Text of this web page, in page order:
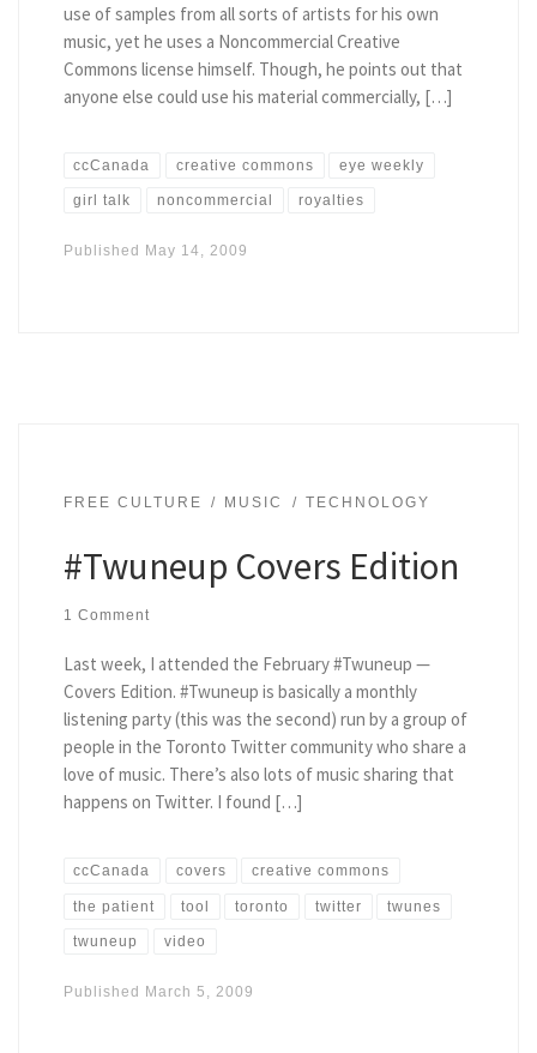
use of samples from all sorts of artists for his own
music, yet he uses a Noncommercial Creative
Commons license himself. Though, he points out that
anyone else could use his material commercially, […]
ccCanada creative commons eye weekly
girl talk noncommercial royalties
Published May 14, 2009
FREE CULTURE MUSIC TECHNOLOGY
#Twuneup Covers Edition
1 Comment
Last week, I attended the February #Twuneup —
Covers Edition. #Twuneup is basically a monthly
listening party (this was the second) run by a group of
people in the Toronto Twitter community who share a
love of music. There’s also lots of music sharing that
happens on Twitter. I found […]
ccCanada covers creative commons
the patient tool toronto twitter twunes
twuneup video
Published March 5, 2009